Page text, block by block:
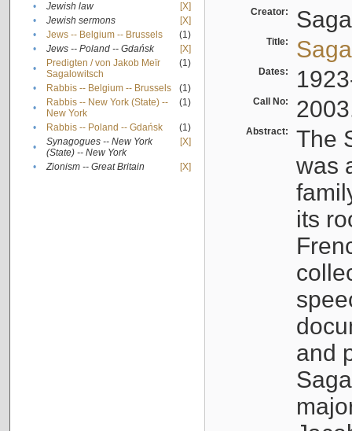
•
Jewish law
[X]
•
Jewish sermons
[X]
•
Jews -- Belgium -- Brussels
(1)
•
Jews -- Poland -- Gdańsk
[X]
•
Predigten / von Jakob Meïr
Sagalowitsch
(1)
• Rabbis -- Belgium -- Brussels
(1)
•
Rabbis -- New York (State) --
New York
(1)
• Rabbis -- Poland -- Gdańsk
(1)
•
Synagogues -- New York
(State) -- New York
[X]
• Zionism -- Great Britain [X]
Creator:
Title:
Dates:
Call No:
Abstract:
The
was
its
and